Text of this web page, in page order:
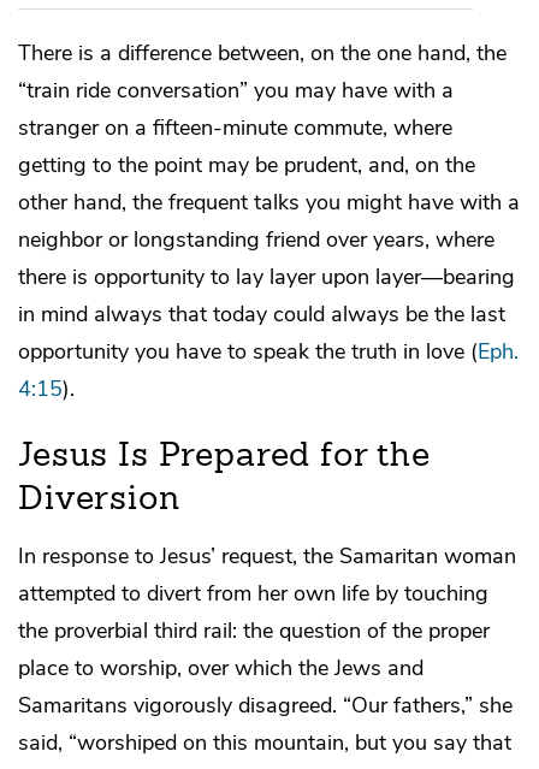
There is a difference between, on the one hand, the
“train ride conversation” you may have with a
stranger on a fifteen-minute commute, where
getting to the point may be prudent, and, on the
other hand, the frequent talks you might have with a
neighbor or longstanding friend over years, where
there is opportunity to lay layer upon layer—bearing
in mind always that today could always be the last
opportunity you have to speak the truth in love (Eph.
4:15).
Jesus Is Prepared for the
Diversion
In response to Jesus’ request, the Samaritan woman
attempted to divert from her own life by touching
the proverbial third rail: the question of the proper
place to worship, over which the Jews and
Samaritans vigorously disagreed. “Our fathers,” she
said, “worshiped on this mountain, but you say that